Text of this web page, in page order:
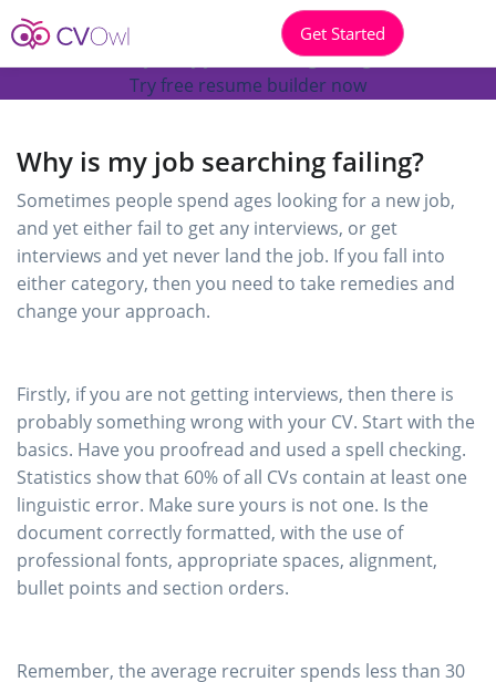
Get Started
Why is my job searching failing?
Try free resume builder now
Why is my job searching failing?
Sometimes people spend ages looking for a new job,
and yet either fail to get any interviews, or get
interviews and yet never land the job. If you fall into
either category, then you need to take remedies and
change your approach.
Firstly, if you are not getting interviews, then there is
probably something wrong with your CV. Start with the
basics. Have you proofread and used a spell checking.
Statistics show that 60% of all CVs contain at least one
linguistic error. Make sure yours is not one. Is the
document correctly formatted, with the use of
professional fonts, appropriate spaces, alignment,
bullet points and section orders.
Remember, the average recruiter spends less than 30